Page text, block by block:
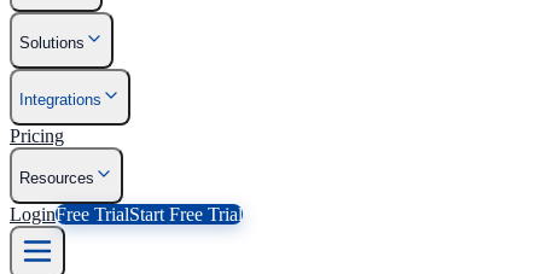
Solutions
Integrations
Pricing
Resources
LoginFree TrialStart Free Trial